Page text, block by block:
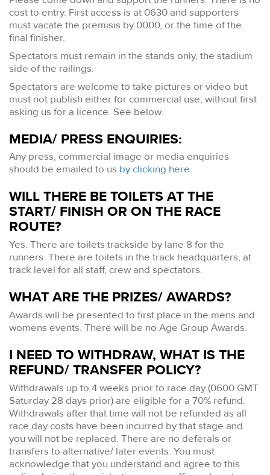
cost to entry. First access is at 0630 and supporters
must vacate the premisis by 0000, or the time of the
final finisher.
Spectators must remain in the stands only, the stadium
side of the railings.
Spectators are welcome to take pictures or video but
must not publish either for commercial use, without first
asking us for a licence. See below.
MEDIA/ PRESS ENQUIRIES:
Any press, commercial image or media enquiries
should be emailed to us by clicking here.
WILL THERE BE TOILETS AT THE
START/ FINISH OR ON THE RACE
ROUTE?
Yes. There are toilets trackside by lane 8 for the
runners. There are toilets in the track headquarters, at
track level for all staff, crew and spectators.
WHAT ARE THE PRIZES/ AWARDS?
Awards will be presented to first place in the mens and
womens events. There will be no Age Group Awards.
I NEED TO WITHDRAW, WHAT IS THE
REFUND/ TRANSFER POLICY?
Withdrawals up to 4 weeks prior to race day (0600 GMT
Saturday 28 days prior) are eligible for a 70% refund.
Withdrawals after that time will not be refunded as all
race day costs have been incurred by that stage and
you will not be replaced. There are no deferals or
transfers to alternative/ later events. You must
acknowledge that you understand and agree to this